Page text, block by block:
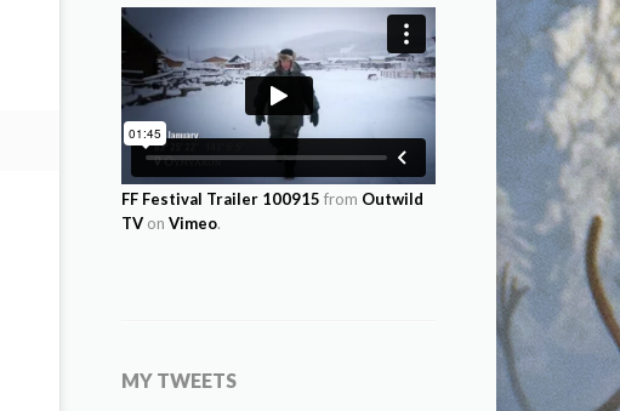
FF Festival Trailer 100915 from Outwild
TV on Vimeo.
MY TWEETS